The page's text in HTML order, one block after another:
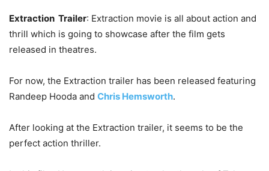
Extraction Trailer: Extraction movie is all about action and
thrill which is going to showcase after the film gets
released in theatres.
For now, the Extraction trailer has been released featuring
Randeep Hooda and Chris Hemsworth.
After looking at the Extraction trailer, it seems to be the
perfect action thriller.